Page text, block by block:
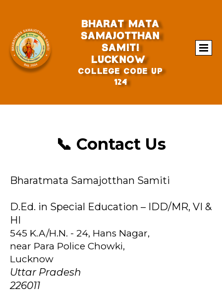
BHARAt MATA
SAMAJOTTHAN
SAMITI
Lucknow
College Code UP
124
📞 Contact Us
Bharatmata Samajotthan Samiti
D.Ed. in Special Education – IDD/MR, VI &
HI
545 K.A/H.N. - 24, Hans Nagar,
near Para Police Chowki,
Lucknow
Uttar Pradesh
226011